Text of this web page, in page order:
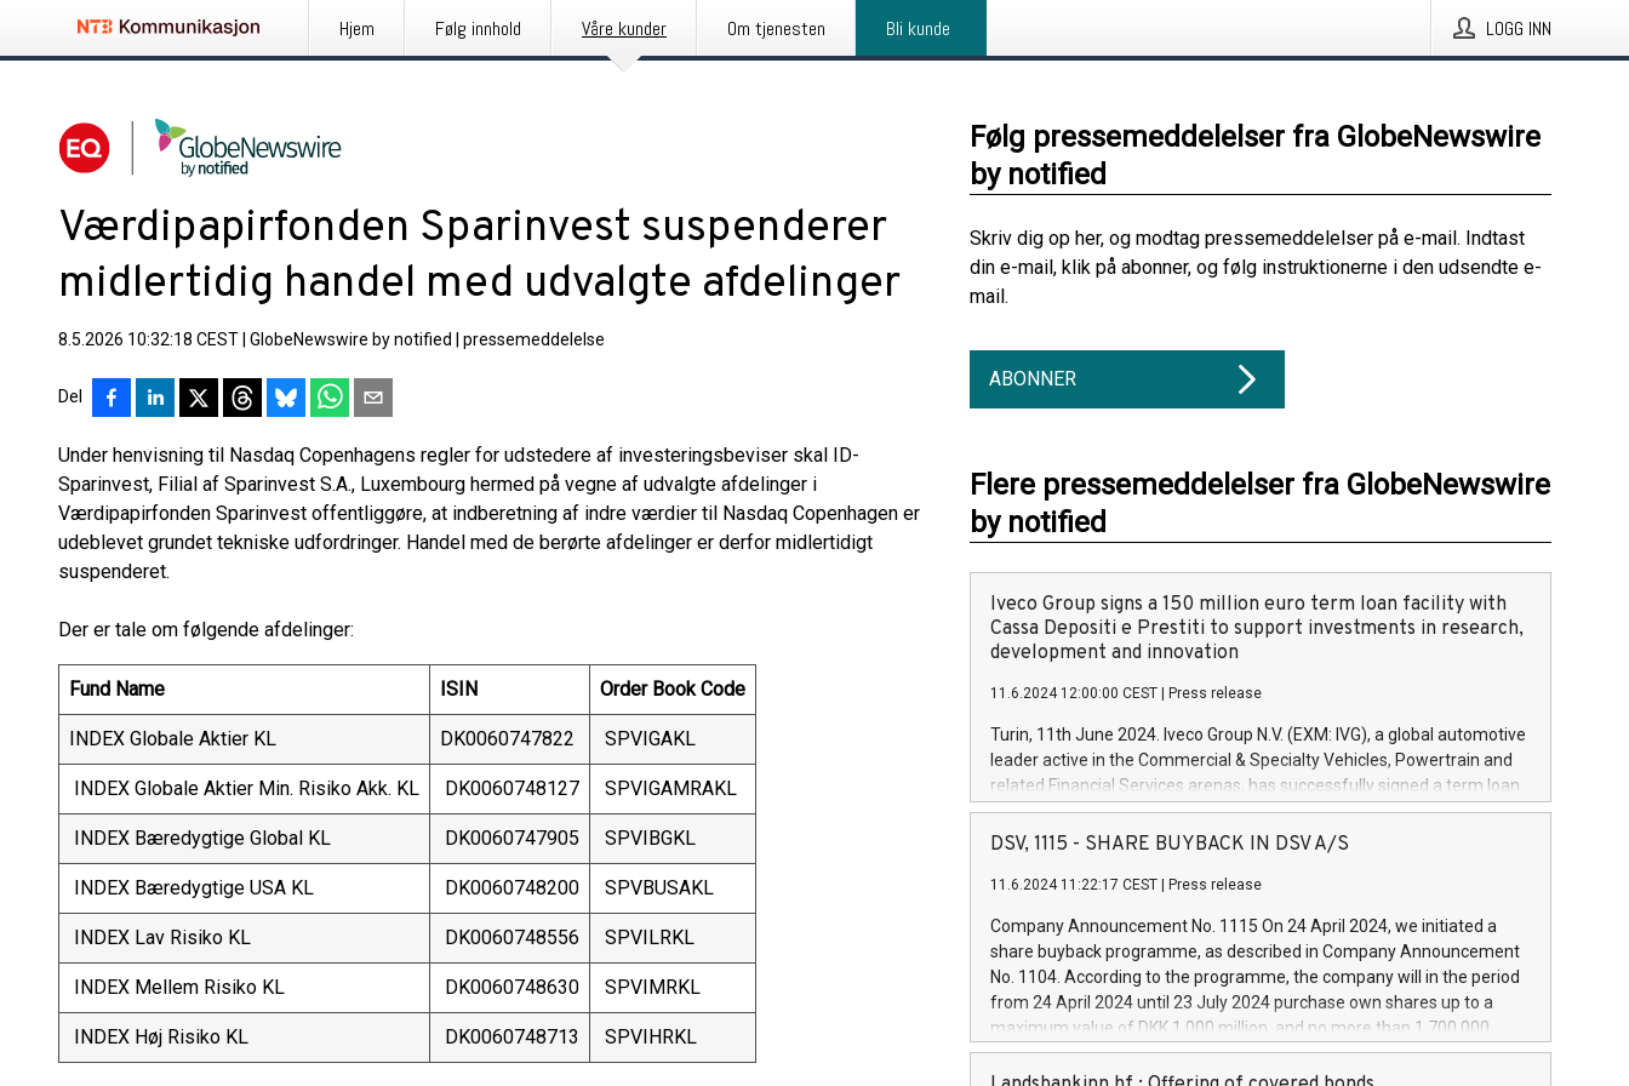
Hjem Følg innhold Våre kunder Om tjenesten Bli kunde LOGG INN
Værdipapirfonden Sparinvest suspenderer
midlertidig handel med udvalgte afdelinger
8.5.2026 10:32:18 CEST GlobeNewswire by notified pressemeddelelse
Del
Under henvisning til Nasdaq Copenhagens regler for udstedere af investeringsbeviser skal ID-
Sparinvest, Filial af Sparinvest S.A., Luxembourg hermed på vegne af udvalgte afdelinger i
Værdipapirfonden Sparinvest offentliggøre, at indberetning af indre værdier til Nasdaq Copenhagen er
udeblevet grundet tekniske udfordringer. Handel med de berørte afdelinger er derfor midlertidigt
suspenderet.
Der er tale om følgende afdelinger:
Fund Name ISIN Order Book Code
INDEX Globale Aktier KL DK0060747822 SPVIGAKL
INDEX Globale Aktier Min. Risiko Akk. KL DK0060748127 SPVIGAMRAKL
INDEX Bæredygtige Global KL DK0060747905 SPVIBGKL
INDEX Bæredygtige USA KL DK0060748200 SPVBUSAKL
INDEX Lav Risiko KL DK0060748556 SPVILRKL
INDEX Mellem Risiko KL DK0060748630 SPVIMRKL
INDEX Høj Risiko KL DK0060748713 SPVIHRKL
Følg pressemeddelelser fra GlobeNewswire
by notified
Skriv dig op her, og modtag pressemeddelelser på e-mail. Indtast
din e-mail, klik på abonner, og følg instruktionerne i den udsendte e-
mail.
ABONNER
Flere pressemeddelelser fra GlobeNewswire
by notified
Iveco Group signs a 150 million euro term loan facility with
Cassa Depositi e Prestiti to support investments in research,
development and innovation
11.6.2024 12:00:00 CEST Press release
Turin, 11th June 2024. Iveco Group N.V. (EXM: IVG), a global automotive
leader active in the Commercial & Specialty Vehicles, Powertrain and
related Financial Services arenas, has successfully signed a term loan
facility of 150 million euros with Cassa Depositi e Prestiti (CDP), for the
creation of new projects in Italy dedicated to research, development
Iveco Group will develop innovative technologies and architectures in
autonomous driving, digitalisation and vehicle connectivity aimed at
increasing efficiency, safety, driving comfort and productivity. The
financed investments, which will have a 5-year amortising profile, will
be made by Iveco Group in Italy by the end of 2025. Iveco Group N.V.
(EXM: IVG) is the home of unique people and brands that power your
DSV, 1115 - SHARE BUYBACK IN DSV A/S
11.6.2024 11:22:17 CEST Press release
Company Announcement No. 1115 On 24 April 2024, we initiated a
share buyback programme, as described in Company Announcement
No. 1104. According to the programme, the company will in the period
from 24 April 2024 until 23 July 2024 purchase own shares up to a
maximum value of DKK 1,000 million, and no more than 1,700,000
shares, corresponding to 0.79% of the share capital at
commencement of the programme. The programme has been